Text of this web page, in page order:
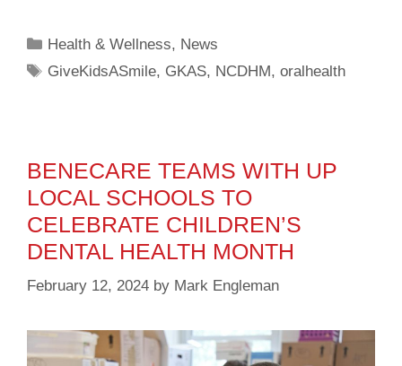
Health & Wellness, News
GiveKidsASmile, GKAS, NCDHM,oralhealth
BENECARE TEAMS WITH UP
LOCAL SCHOOLS TO
CELEBRATE CHILDREN’S
DENTAL HEALTH MONTH
February 12, 2024 by Mark Engleman